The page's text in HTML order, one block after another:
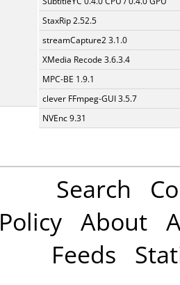
StaxRip 2.52.5
streamCapture2 3.1.0
XMedia Recode 3.6.3.4
MPC-BE 1.9.1
clever FFmpeg-GUI 3.5.7
NVEnc 9.31
Search
Policy About
Feeds